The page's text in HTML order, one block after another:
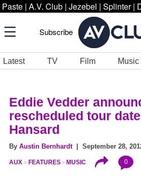
Paste | A.V. Club | Jezebel | Splinter |
Subscribe
Latest TV Film Music
Eddie Vedder
rescheduled tour
Hansard
By Austin Bernhardt| September 28,
AUX FEATURES MUSIC 0